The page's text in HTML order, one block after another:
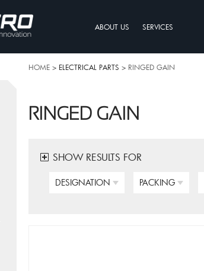
ABOUT US SERVICES
HOME > ELECTRICAL PARTS > RINGED GAIN
RINGED GAIN
SHOW RESULTS FOR
DESIGNATION PACKING